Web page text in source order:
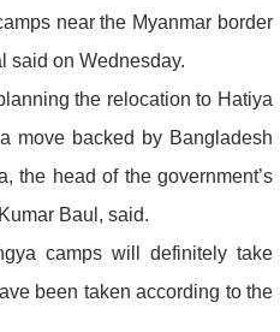
near the Myanmar border
said on Wednesday.
the relocation to Hatiya
move backed by Bangladesh
the head of the government’s
Baul, said.
camps will definitely take
been taken according to the